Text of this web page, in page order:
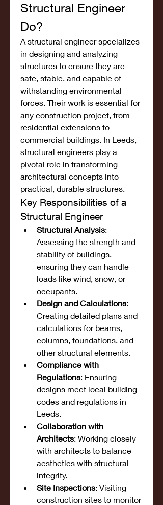
Structural Engineer
Do?
A structural engineer specializes
in designing and analyzing
structures to ensure they are
safe, stable, and capable of
withstanding environmental
forces. Their work is essential for
any construction project, from
residential extensions to
commercial buildings. In Leeds,
structural engineers play a
pivotal role in transforming
architectural concepts into
practical, durable structures.
Key Responsibilities of a
Structural Engineer
Structural Analysis:
Assessing the strength and
stability of buildings,
ensuring they can handle
loads like wind, snow, or
occupants.
Design and Calculations:
Creating detailed plans and
calculations for beams,
columns, foundations, and
other structural elements.
Compliance with
Regulations: Ensuring
designs meet local building
codes and regulations in
Leeds.
Collaboration with
Architects: Working closely
with architects to balance
aesthetics with structural
integrity.
Site Inspections: Visiting
construction sites to monitor